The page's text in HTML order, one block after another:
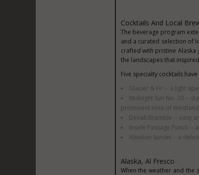
Cocktails And Local
The beverage program
and a curated selection of
crafted with pristine
the landscapes that
Five specialty cocktails
Glacier & Fir -- a light
Midnight Sun No. 20 --
prominent note of
Denali Bramble -- easy
Inside Passage Punch --
Aleutian Sunset -- a
Alaska, Al Fresco
When the weather and the